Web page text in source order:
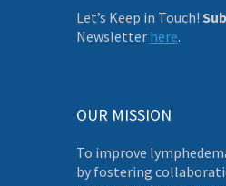
Let’s Keep in Touch!
Newsletter here.
OUR MISSION
To improve
by fostering